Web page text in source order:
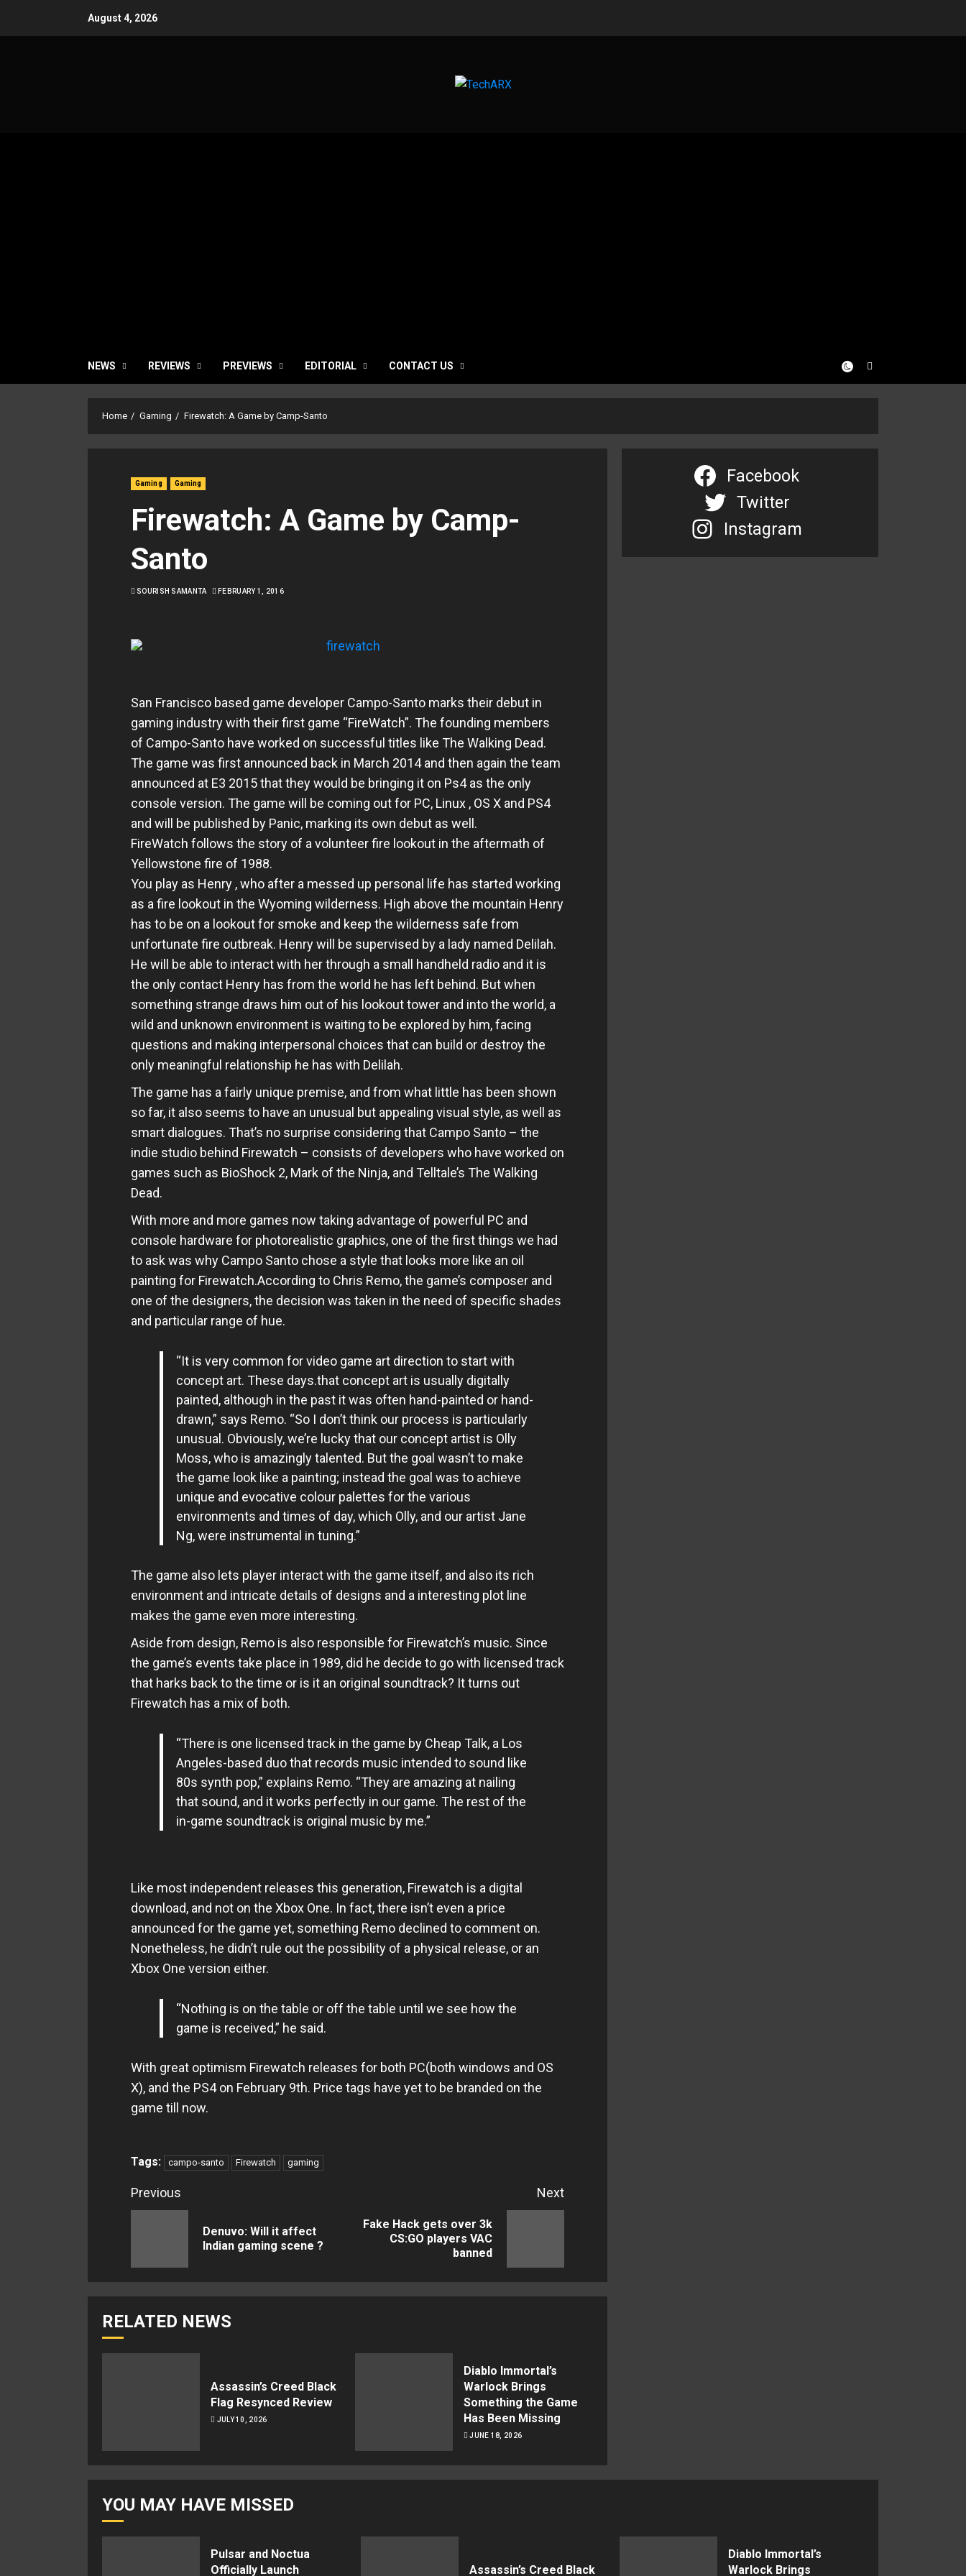
August 4, 2026
NEWS REVIEWS PREVIEWS EDITORIAL CONTACT US
Home Gaming Firewatch: A Game by Camp-Santo
Gaming Gaming
Firewatch: A Game by Camp-
Santo
SOURISH SAMANTA FEBRUARY 1, 2016
San Francisco based game developer Campo-Santo marks their debut in
gaming industry with their first game “FireWatch”. The founding members
of Campo-Santo have worked on successful titles like The Walking Dead.
The game was first announced back in March 2014 and then again the team
announced at E3 2015 that they would be bringing it on Ps4 as the only
console version. The game will be coming out for PC, Linux , OS X and PS4
and will be published by Panic, marking its own debut as well.
FireWatch follows the story of a volunteer fire lookout in the aftermath of
Yellowstone fire of 1988.
You play as Henry , who after a messed up personal life has started working
as a fire lookout in the Wyoming wilderness. High above the mountain Henry
has to be on a lookout for smoke and keep the wilderness safe from
unfortunate fire outbreak. Henry will be supervised by a lady named Delilah.
He will be able to interact with her through a small handheld radio and it is
the only contact Henry has from the world he has left behind. But when
something strange draws him out of his lookout tower and into the world, a
wild and unknown environment is waiting to be explored by him, facing
questions and making interpersonal choices that can build or destroy the
only meaningful relationship he has with Delilah.
The game has a fairly unique premise, and from what little has been shown
so far, it also seems to have an unusual but appealing visual style, as well as
smart dialogues. That’s no surprise considering that Campo Santo – the
indie studio behind Firewatch – consists of developers who have worked on
games such as BioShock 2, Mark of the Ninja, and Telltale’s The Walking
Dead.
With more and more games now taking advantage of powerful PC and
console hardware for photorealistic graphics, one of the first things we had
to ask was why Campo Santo chose a style that looks more like an oil
painting for Firewatch.According to Chris Remo, the game’s composer and
one of the designers, the decision was taken in the need of specific shades
and particular range of hue.
“It is very common for video game art direction to start with
concept art. These days.that concept art is usually digitally
painted, although in the past it was often hand-painted or hand-
drawn,” says Remo. “So I don’t think our process is particularly
unusual. Obviously, we’re lucky that our concept artist is Olly
Moss, who is amazingly talented. But the goal wasn’t to make
the game look like a painting; instead the goal was to achieve
unique and evocative colour palettes for the various
environments and times of day, which Olly, and our artist Jane
Ng, were instrumental in tuning.”
The game also lets player interact with the game itself, and also its rich
environment and intricate details of designs and a interesting plot line
makes the game even more interesting.
Aside from design, Remo is also responsible for Firewatch’s music. Since
the game’s events take place in 1989, did he decide to go with licensed track
that harks back to the time or is it an original soundtrack? It turns out
Firewatch has a mix of both.
“There is one licensed track in the game by Cheap Talk, a Los
Angeles-based duo that records music intended to sound like
80s synth pop,” explains Remo. “They are amazing at nailing
that sound, and it works perfectly in our game. The rest of the
in-game soundtrack is original music by me.”
Like most independent releases this generation, Firewatch is a digital
download, and not on the Xbox One. In fact, there isn’t even a price
announced for the game yet, something Remo declined to comment on.
Nonetheless, he didn’t rule out the possibility of a physical release, or an
Xbox One version either.
“Nothing is on the table or off the table until we see how the
game is received,” he said.
With great optimism Firewatch releases for both PC(both windows and OS
X), and the PS4 on February 9th. Price tags have yet to be branded on the
game till now.
Tags: campo-santo Firewatch gaming
Continue
Previous
Previous
Denuvo: Will it affect
Indian gaming scene ?
Next
Fake Hack gets over 3k
CS:GO players VAC
banned
RELATED NEWS
Assassin’s Creed Black
Flag Resynced Review
JULY 10, 2026
Diablo Immortal’s
Warlock Brings
Something the Game
Has Been Missing
JUNE 18, 2026
Facebook
Twitter
Instagram
YOU MAY HAVE MISSED
Pulsar and Noctua
Officially Launch
Assassin’s Creed Black
Diablo Immortal’s
Warlock Brings